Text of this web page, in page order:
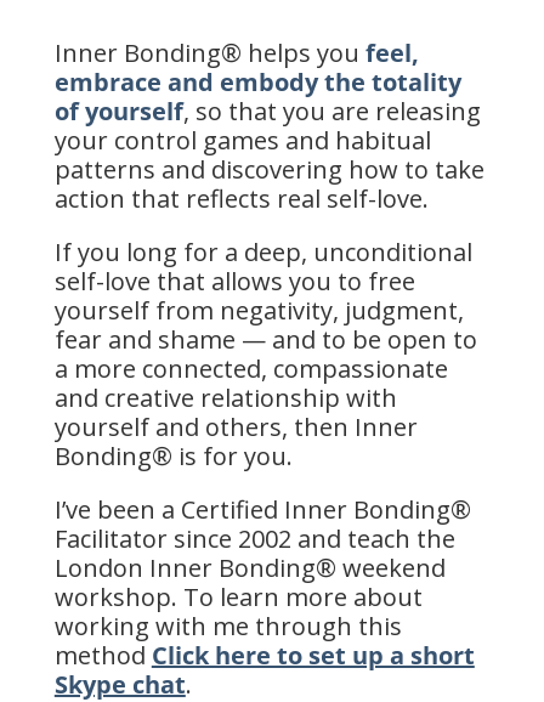
Inner Bonding® helps you feel,
embrace and embody the totality
of yourself, so that you are releasing
your control games and habitual
patterns and discovering how to take
action that reflects real self-love.
If you long for a deep, unconditional
self-love that allows you to free
yourself from negativity, judgment,
fear and shame — and to be open to
a more connected, compassionate
and creative relationship with
yourself and others, then Inner
Bonding® is for you.
I’ve been a Certified Inner Bonding®
Facilitator since 2002 and teach the
London Inner Bonding® weekend
workshop. To learn more about
working with me through this
method Click here to set up a short
Skype chat.